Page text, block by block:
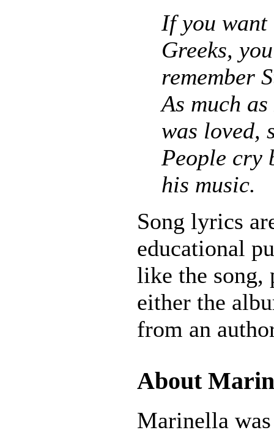
If you want
Greeks,
remember
As much
was loved,
People cry
his music.
Song lyrics
educational
like the song,
either the
from an
About
Marinella